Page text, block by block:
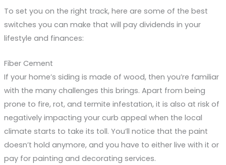
To set you on the right track, here are some of the best
switches you can make that will pay dividends in your
lifestyle and finances:
Fiber Cement
If your home’s siding is made of wood, then you’re familiar
with the many challenges this brings. Apart from being
prone to fire, rot, and termite infestation, it is also at risk of
negatively impacting your curb appeal when the local
climate starts to take its toll. You’ll notice that the paint
doesn’t hold anymore, and you have to either live with it or
pay for painting and decorating services.